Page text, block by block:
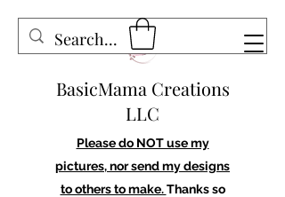
BasicMama Creations
LLC
Please do NOT use my
pictures, nor send my designs
to others to make.Thanks so